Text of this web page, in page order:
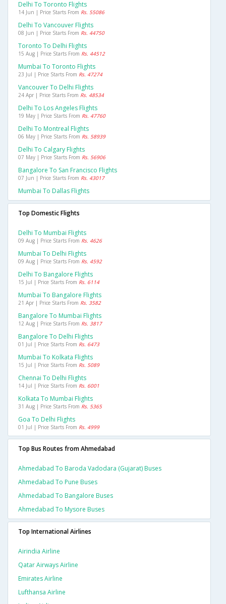
Delhi To Toronto Flights
14 Jun | Price Starts From Rs. 55086
Delhi To Vancouver Flights
08 Jun | Price Starts From Rs. 44750
Toronto To Delhi Flights
15 Aug | Price Starts From Rs. 44512
Mumbai To Toronto Flights
23 Jul | Price Starts From Rs. 47274
Vancouver To Delhi Flights
24 Apr | Price Starts From Rs. 48534
Delhi To Los Angeles Flights
19 May | Price Starts From Rs. 47760
Delhi To Montreal Flights
06 May | Price Starts From Rs. 58939
Delhi To Calgary Flights
07 May | Price Starts From Rs. 56906
Bangalore To San Francisco Flights
07 Jun | Price Starts From Rs. 43017
Mumbai To Dallas Flights
Top Domestic Flights
Delhi To Mumbai Flights
09 Aug | Price Starts From Rs. 4626
Mumbai To Delhi Flights
09 Aug | Price Starts From Rs. 4592
Delhi To Bangalore Flights
15 Jul | Price Starts From Rs. 6114
Mumbai To Bangalore Flights
21 Apr | Price Starts From Rs. 3582
Bangalore To Mumbai Flights
12 Aug | Price Starts From Rs. 3817
Bangalore To Delhi Flights
01 Jul | Price Starts From Rs. 6473
Mumbai To Kolkata Flights
15 Jul | Price Starts From Rs. 5089
Chennai To Delhi Flights
14 Jul | Price Starts From Rs. 6001
Kolkata To Mumbai Flights
31 Aug | Price Starts From Rs. 5365
Goa To Delhi Flights
01 Jul | Price Starts From Rs. 4999
Top Bus Routes from Ahmedabad
Ahmedabad To Baroda Vadodara (gujarat) Buses
Ahmedabad To Pune Buses
Ahmedabad To Bangalore Buses
Ahmedabad To Mysore Buses
Top International Airlines
Airindia Airline
Qatar Airways Airline
Emirates Airline
Lufthansa Airline